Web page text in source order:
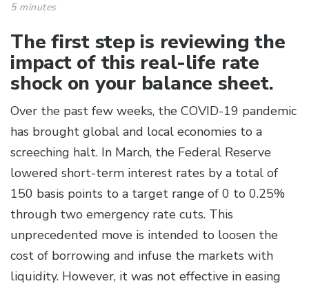
5 minutes
The first step is reviewing the
impact of this real-life rate
shock on your balance sheet.
Over the past few weeks, the COVID-19 pandemic
has brought global and local economies to a
screeching halt. In March, the Federal Reserve
lowered short-term interest rates by a total of
150 basis points to a target range of 0 to 0.25%
through two emergency rate cuts. This
unprecedented move is intended to loosen the
cost of borrowing and infuse the markets with
liquidity. However, it was not effective in easing